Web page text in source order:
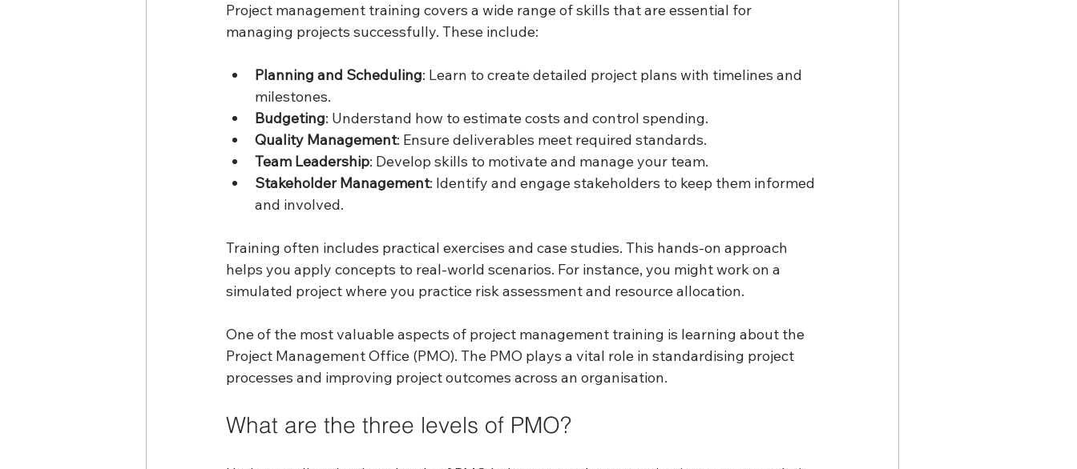
Project management training covers a wide range of skills that are essential for
managing projects successfully. These include:
Planning and Scheduling: Learn to create detailed project plans with timelines and
milestones.
Budgeting: Understand how to estimate costs and control spending.
Quality Management: Ensure deliverables meet required standards.
Team Leadership: Develop skills to motivate and manage your team.
Stakeholder Management: Identify and engage stakeholders to keep them informed
and involved.
Training often includes practical exercises and case studies. This hands-on approach
helps you apply concepts to real-world scenarios. For instance, you might work on a
simulated project where you practice risk assessment and resource allocation.
One of the most valuable aspects of project management training is learning about the
Project Management Office (PMO). The PMO plays a vital role in standardising project
processes and improving project outcomes across an organisation.
What are the three levels of PMO?